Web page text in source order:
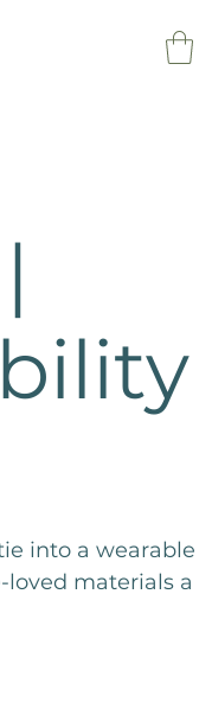
into a wearable
materials a